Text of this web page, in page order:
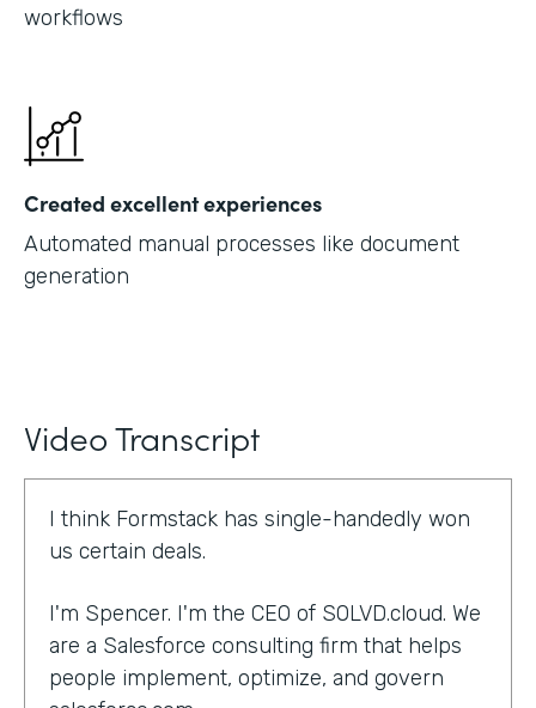
workflows
Created excellent experiences
Automated manual processes like document
generation
Video Transcript
I think Formstack has single-handedly won
us certain deals.
I'm Spencer. I'm the CEO of SOLVD.cloud. We
are a Salesforce consulting firm that helps
people implement, optimize, and govern